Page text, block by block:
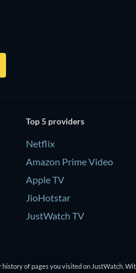
Top 5 providers
Netflix
Amazon Prime Video
Apple TV
JioHotstar
JustWatch TV
of pages you visited on JustWatch.